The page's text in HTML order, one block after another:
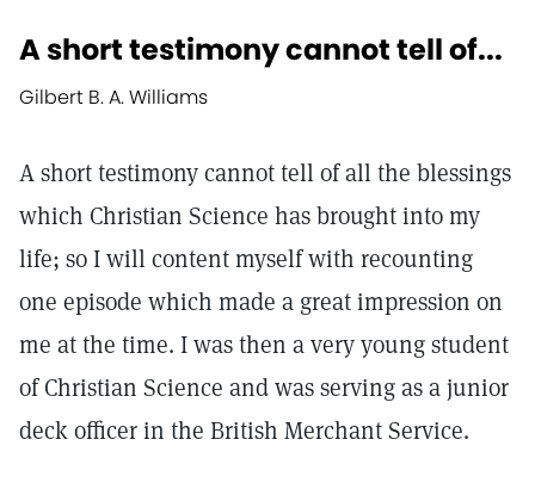
A short testimony cannot tell of...
Gilbert B. A. Williams
A short testimony cannot tell of all the blessings
which Christian Science has brought into my
life; so I will content myself with recounting
one episode which made a great impression on
me at the time. I was then a very young student
of Christian Science and was serving as a junior
deck officer in the British Merchant Service.